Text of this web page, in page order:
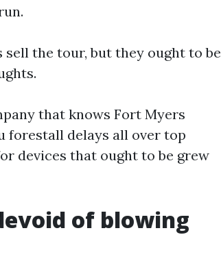
the tour, but they ought to be
that knows Fort Myers
forestall delays all over top
devices that ought to be grew
of blowing